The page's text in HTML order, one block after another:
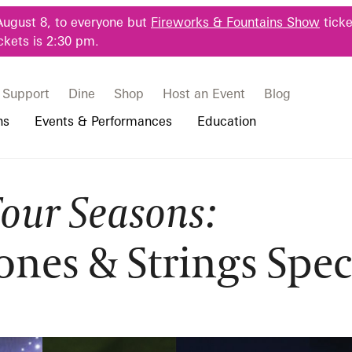
8, to everyone but Fireworks & Fountains Show
is 2:30 pm.
Support Dine Shop Host an Event
Blog
& Parking
Photography Packages
Bus Group Visits
Hotels, Attractions, & Packages
Our Plants
Events & Performances
Music, Performances & Theater
Displays & Exhibitions
Education
& Student Programs
Resources
Professional Horticulture Program
Longwood Fellows Program
International Programs
Seasons:
& Strings